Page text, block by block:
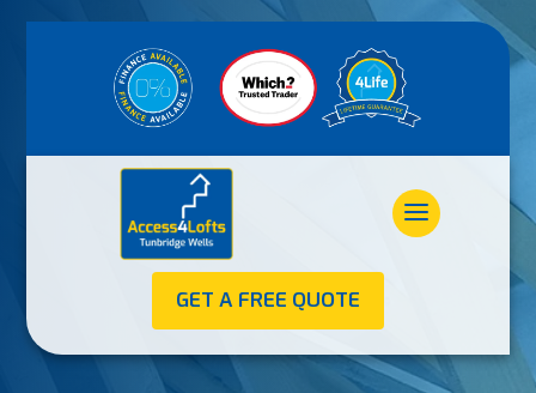
GET A FREE QUOTE